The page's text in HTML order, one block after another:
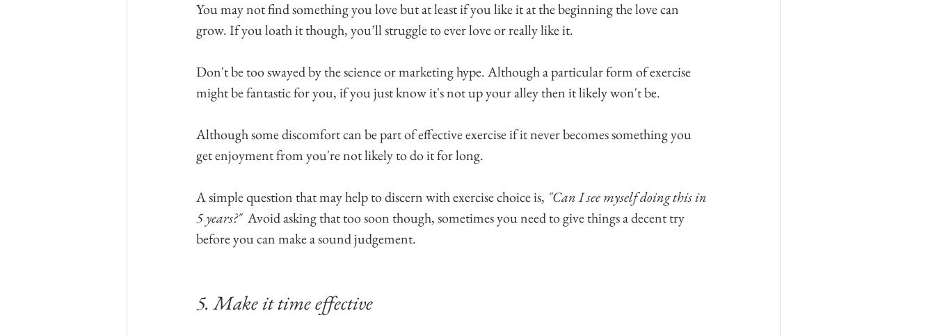
You may not find something you love but at least if you like it at the beginning the love can
grow. If you loath it though, you’ll struggle to ever love or really like it.
Don't be too swayed by the science or marketing hype. Although a particular form of exercise
might be fantastic for you, if you just know it's not up your alley then it likely won't be.
Although some discomfort can be part of effective exercise if it never becomes something you
get enjoyment from you're not likely to do it for long.
A simple question that may help to discern with exercise choice is, "Can I see myself doing this in
5 years?" Avoid asking that too soon though, sometimes you need to give things a decent try
before you can make a sound judgement.
5. Make it time effective